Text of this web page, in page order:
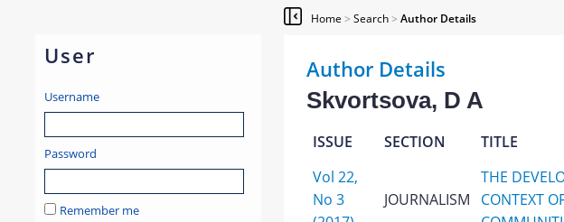
User
Username
Password
Remember me
Home > Search> Author Details
Author Details
Skvortsova, D A
ISSUE SECTION TITLE
Vol 22,
No 3
JOURNALISM
THE
CONTEXT